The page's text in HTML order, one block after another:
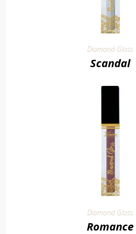
Diamond Gloss
Scandal
Diamond Gloss
Romance